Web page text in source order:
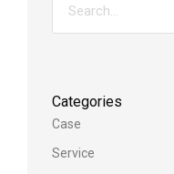
Categories
Case
Service